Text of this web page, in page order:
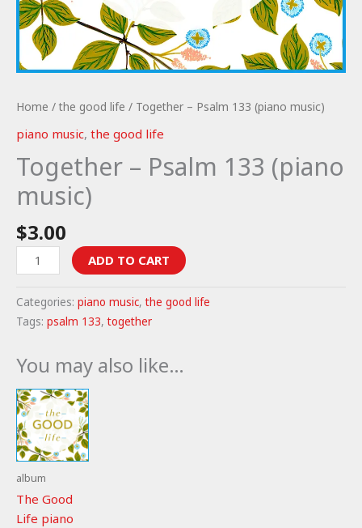
Home / the good life / Together – Psalm 133 (piano music)
piano music, the good life
Together – Psalm 133 (piano
music)
$3.00
Together
-
(piano
quantity
ADD TO CART
Categories: piano music,the good life
Tags: psalm 133,together
You may also like…
album
The Good
Life piano